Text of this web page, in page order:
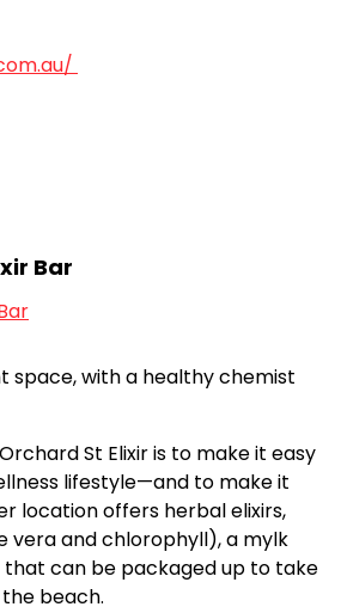
Bar
space, with a healthy chemist
St Elixir is to make it easy
lifestyle—and to make it
location offers herbal elixirs,
vera and chlorophyll), a mylk
that can be packaged up to take
beach.